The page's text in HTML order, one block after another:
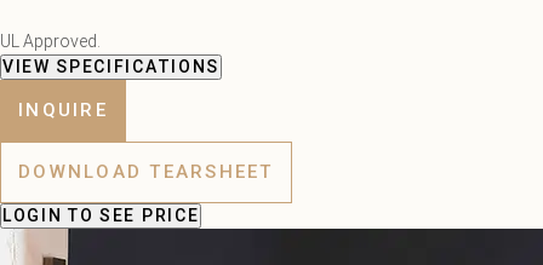
UL Approved.
VIEW SPECIFICATIONS
INQUIRE
DOWNLOAD TEARSHEET
LOGIN TO SEE PRICE